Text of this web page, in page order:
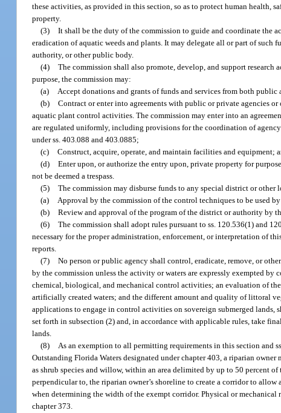
these activities, as provided in this section, so as to protect human health,
property.
(3) It shall be the duty of the commission to guide and coordinate the
eradication of aquatic weeds and plants. It may delegate all or part of
authority, or other public body.
(4) The commission shall also promote, develop, and support
purpose, the commission may:
(a) Accept donations and grants of funds and services from both public
(b) Contract or enter into agreements with public or private agencies
aquatic plant control activities. The commission may enter into an
are regulated uniformly, including provisions for the coordination of
under ss. 403.088 and 403.0885;
(c) Construct, acquire, operate, and maintain facilities and equipment;
(d) Enter upon, or authorize the entry upon, private property for
not be deemed a trespass.
(5) The commission may disburse funds to any special district or
(a) Approval by the commission of the control techniques to be used
(b) Review and approval of the program of the district or authority by
(6) The commission shall adopt rules pursuant to ss. 120.536(1) and
necessary for the proper administration, enforcement, or interpretation of
reports.
(7) No person or public agency shall control, eradicate, remove, or
by the commission unless the activity or waters are expressly exempted
chemical, biological, and mechanical control activities; an evaluation of
artificially created waters; and the different amount and quality of littoral
applications to engage in control activities on sovereign submerged
set forth in subsection (2) and, in accordance with applicable rules, take
lands.
(8) As an exemption to all permitting requirements in this section and
Outstanding Florida Waters designated under chapter 403, a riparian
as shrub species and willow, within an area delimited by up to 50 percent
perpendicular to, the riparian owner’s shoreline to create a corridor to
when determining the width of the exempt corridor. Physical or
chapter 373.